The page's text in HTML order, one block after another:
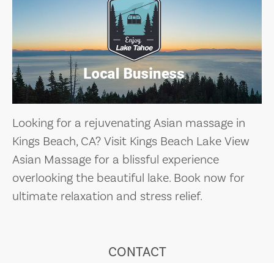
Looking for a rejuvenating Asian massage in
Kings Beach, CA? Visit Kings Beach Lake View
Asian Massage for a blissful experience
overlooking the beautiful lake. Book now for
ultimate relaxation and stress relief.
CONTACT